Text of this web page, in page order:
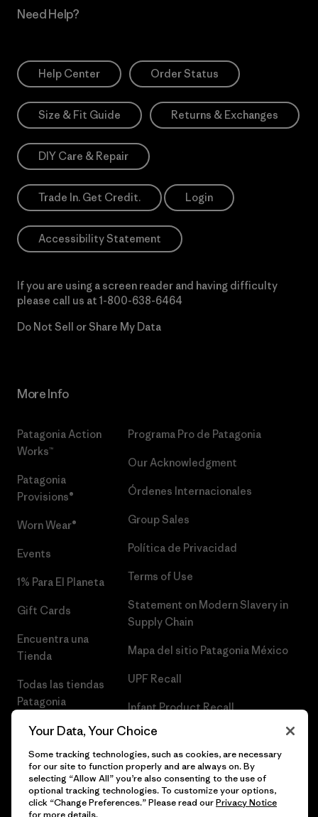
Need Help?
Help Center Order Status
Size & Fit Guide Returns & Exchanges
DIY Care & Repair
Trade In. Get Credit. Login
Accessibility Statement
If you are using a screen reader and having difficulty
please call us at 1-800-638-6464
Do Not Sell or Share My Data
More Info
Patagonia Action
Works™
Patagonia
Provisions®
Worn Wear®
Events
1% Para El Planeta
Gift Cards
Encuentra una
Tienda
Todas las tiendas
Patagonia
Trabaja con
Prensa
Programa Pro de Patagonia
Our Acknowledgment
Órdenes Internacionales
Group Sales
Política de Privacidad
Terms of Use
Statement on Modern Slavery in
Supply Chain
Mapa del sitio Patagonia México
UPF Recall
Infant Product Recall
Your Data, Your Choice
Some tracking technologies, such as cookies, are necessary
for our site to function properly and are always on. By
selecting “Allow All” you’re also consenting to the use of
optional tracking technologies. To customize your options,
click “Change Preferences.” Please read ourPrivacy Notice
for more details.